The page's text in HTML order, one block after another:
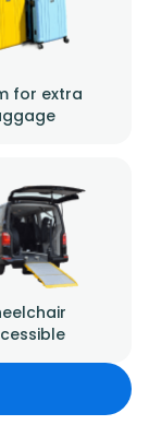
for extra